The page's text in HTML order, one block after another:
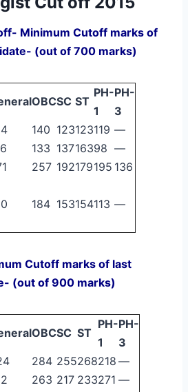
Minimum Cutoff marks of
(out of 700 marks)
OBCSC ST
PH-
1
PH-
3
140 123123119 —
133 13716398 —
257 192179195 136
184 153154113 —
Cutoff marks of last
(out of 900 marks)
OBCSC ST
PH-
1
PH-
3
284 255268218 —
263 217 233271 —